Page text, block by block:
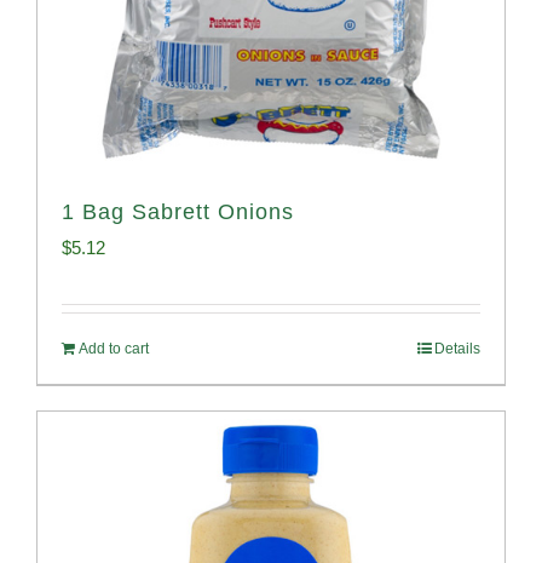
1 Bag Sabrett Onions
$5.12
Add to cart Details